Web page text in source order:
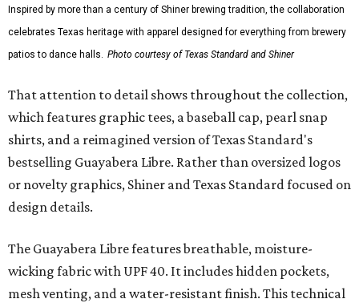
Inspired by more than a century of Shiner brewing tradition, the collaboration
celebrates Texas heritage with apparel designed for everything from brewery
patios to dance halls. Photo courtesy of Texas Standard and Shiner
That attention to detail shows throughout the collection,
which features graphic tees, a baseball cap, pearl snap
shirts, and a reimagined version of Texas Standard's
bestselling Guayabera Libre. Rather than oversized logos
or novelty graphics, Shiner and Texas Standard focused on
design details.
The Guayabera Libre features breathable, moisture-
wicking fabric with UPF 40. It includes hidden pockets,
mesh venting, and a water-resistant finish. This technical